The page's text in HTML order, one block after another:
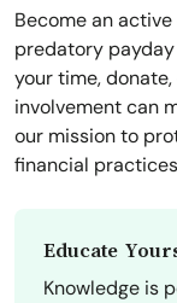
Become an
predatory
your time,
involvement can
our mission to
financial
Educate
Knowledge is